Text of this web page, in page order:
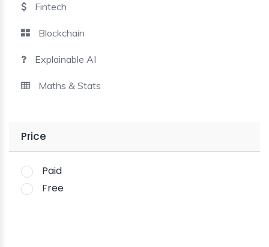
Fintech
Blockchain
Explainable AI
Maths & Stats
Price
Paid
Free